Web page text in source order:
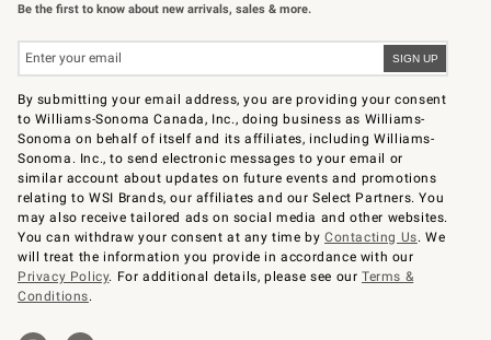
Be the first to know about new arrivals, sales & more.
By submitting your email address, you are providing your consent
to Williams-Sonoma Canada, Inc., doing business as Williams-
Sonoma on behalf of itself and its affiliates, including Williams-
Sonoma. Inc., to send electronic messages to your email or
similar account about updates on future events and promotions
relating to WSI Brands, our affiliates and our Select Partners. You
may also receive tailored ads on social media and other websites.
You can withdraw your consent at any time byContacting Us. We
will treat the information you provide in accordance with our
Privacy Policy. For additional details, please see ourTerms &
Conditions.